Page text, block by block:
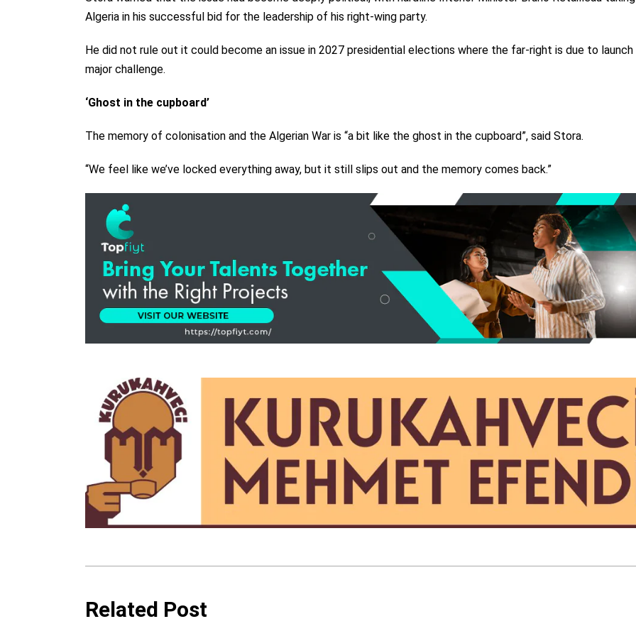
Algeria in his successful bid for the leadership of his right-wing party.
He did not rule out it could become an issue in 2027 presidential elections where the far-right is due to launch
major challenge.
‘Ghost in the cupboard’
The memory of colonisation and the Algerian War is “a bit like the ghost in the cupboard”, said Stora.
“We feel like we’ve locked everything away, but it still slips out and the memory comes back.”
Related Post